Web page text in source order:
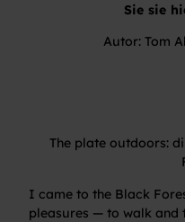
Sie sie
Autor: Tom
The plate outdoors:
I came to the Black
pleasures — to walk and